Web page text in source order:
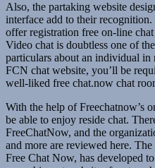
Also, the partaking website
interface add to their
offer registration free on-line
Video chat is doubtless one of
particulars about an individual
FCN chat website, you’ll be
well-liked free chat.now chat
With the help of Freechatnow’s
be able to enjoy reside chat.
FreeChatNow, and the
and more are reviewed here.
Free Chat Now, has developed